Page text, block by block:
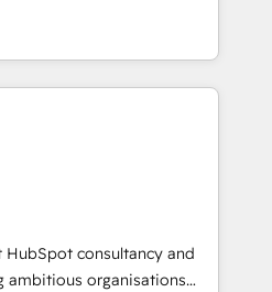
tu próxima venta, no solo
B2B sales and growth.
we specialize in
Our experts design,
systems to enhance user
and adoption across sales,
From setup to
workflows, improve lead
up deal closures. With 500+
approach ensures your
results. Our
sales, marketing, and
consultancy and
ambitious organisations